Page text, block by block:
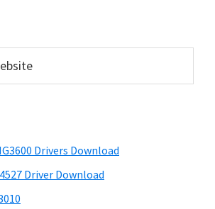
Drivers Download
Driver Download